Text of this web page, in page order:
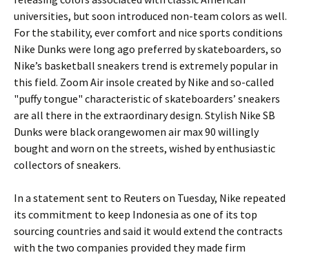
universities, but soon introduced non-team colors as well.
For the stability, ever comfort and nice sports conditions
Nike Dunks were long ago preferred by skateboarders, so
Nike’s basketball sneakers trend is extremely popular in
this field. Zoom Air insole created by Nike and so-called
"puffy tongue" characteristic of skateboarders’ sneakers
are all there in the extraordinary design. Stylish Nike SB
Dunks were black orangewomen air max 90 willingly
bought and worn on the streets, wished by enthusiastic
collectors of sneakers.
In a statement sent to Reuters on Tuesday, Nike repeated
its commitment to keep Indonesia as one of its top
sourcing countries and said it would extend the contracts
with the two companies provided they made firm